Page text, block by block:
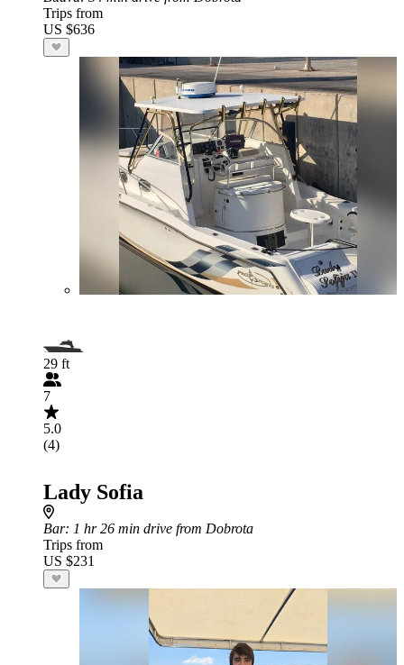
Trips from
US $636
29 ft
7
5.0
(4)
Lady Sofia
Bar: 1 hr 26 min drive from Dobrota
Trips from
US $231